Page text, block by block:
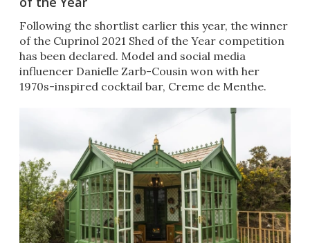
Following the shortlist earlier this year, the winner
of the Cuprinol 2021 Shed of the Year competition
has been declared. Model and social media
influencer Danielle Zarb-Cousin won with her
1970s-inspired cocktail bar, Creme de Menthe.